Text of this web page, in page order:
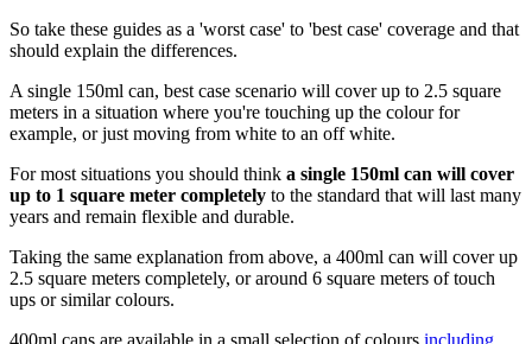
So take these guides as a 'worst case' to 'best case' coverage and that
should explain the differences.
A single 150ml can, best case scenario will cover up to 2.5 square
meters in a situation where you're touching up the colour for
example, or just moving from white to an off white.
For most situations you should think a single 150ml can will cover
up to 1 square meter completely to the standard that will last many
years and remain flexible and durable.
Taking the same explanation from above, a 400ml can will cover up
2.5 square meters completely, or around 6 square meters of touch
ups or similar colours.
400ml cans are available in a small selection of colours including